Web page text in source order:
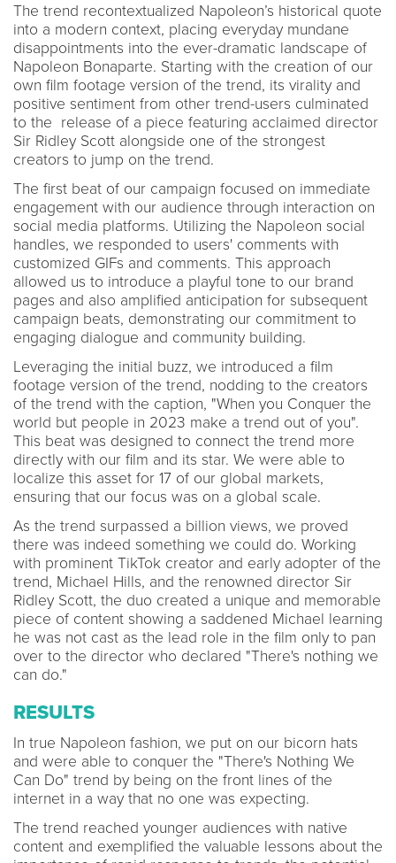
The trend recontextualized Napoleon’s historical quote
into a modern context, placing everyday mundane
disappointments into the ever-dramatic landscape of
Napoleon Bonaparte. Starting with the creation of our
own film footage version of the trend, its virality and
positive sentiment from other trend-users culminated
to the release of a piece featuring acclaimed director
Sir Ridley Scott alongside one of the strongest
creators to jump on the trend.
The first beat of our campaign focused on immediate
engagement with our audience through interaction on
social media platforms. Utilizing the Napoleon social
handles, we responded to users' comments with
customized GIFs and comments. This approach
allowed us to introduce a playful tone to our brand
pages and also amplified anticipation for subsequent
campaign beats, demonstrating our commitment to
engaging dialogue and community building.
Leveraging the initial buzz, we introduced a film
footage version of the trend, nodding to the creators
of the trend with the caption, "When you Conquer the
world but people in 2023 make a trend out of you".
This beat was designed to connect the trend more
directly with our film and its star. We were able to
localize this asset for 17 of our global markets,
ensuring that our focus was on a global scale.
As the trend surpassed a billion views, we proved
there was indeed something we could do. Working
with prominent TikTok creator and early adopter of the
trend, Michael Hills, and the renowned director Sir
Ridley Scott, the duo created a unique and memorable
piece of content showing a saddened Michael learning
he was not cast as the lead role in the film only to pan
over to the director who declared "There's nothing we
can do."
RESULTS
In true Napoleon fashion, we put on our bicorn hats
and were able to conquer the "There's Nothing We
Can Do" trend by being on the front lines of the
internet in a way that no one was expecting.
The trend reached younger audiences with native
content and exemplified the valuable lessons about the